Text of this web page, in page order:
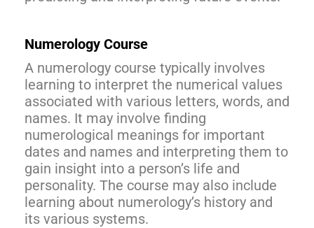
Numerology Course
A numerology course typically involves
learning to interpret the numerical values
associated with various letters, words, and
names. It may involve finding
numerological meanings for important
dates and names and interpreting them to
gain insight into a person’s life and
personality. The course may also include
learning about numerology’s history and
its various systems.